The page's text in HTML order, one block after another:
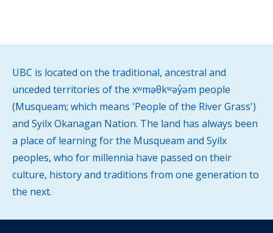
UBC is located on the traditional, ancestral and
unceded territories of the xʷməθkʷəy̓əm people
(Musqueam; which means 'People of the River Grass')
and Syilx Okanagan Nation. The land has always been
a place of learning for the Musqueam and Syilx
peoples, who for millennia have passed on their
culture, history and traditions from one generation to
the next.